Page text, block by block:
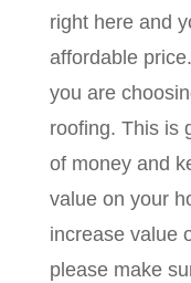
right here and
affordable
you are
roofing. This is
of money and
value on your
increase value
please make